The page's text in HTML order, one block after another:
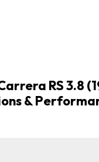
RS 3.8
&